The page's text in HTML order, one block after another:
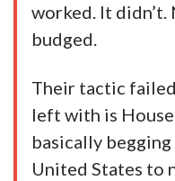
worked. It
budged.
Their tactic
left with is
basically
United States to